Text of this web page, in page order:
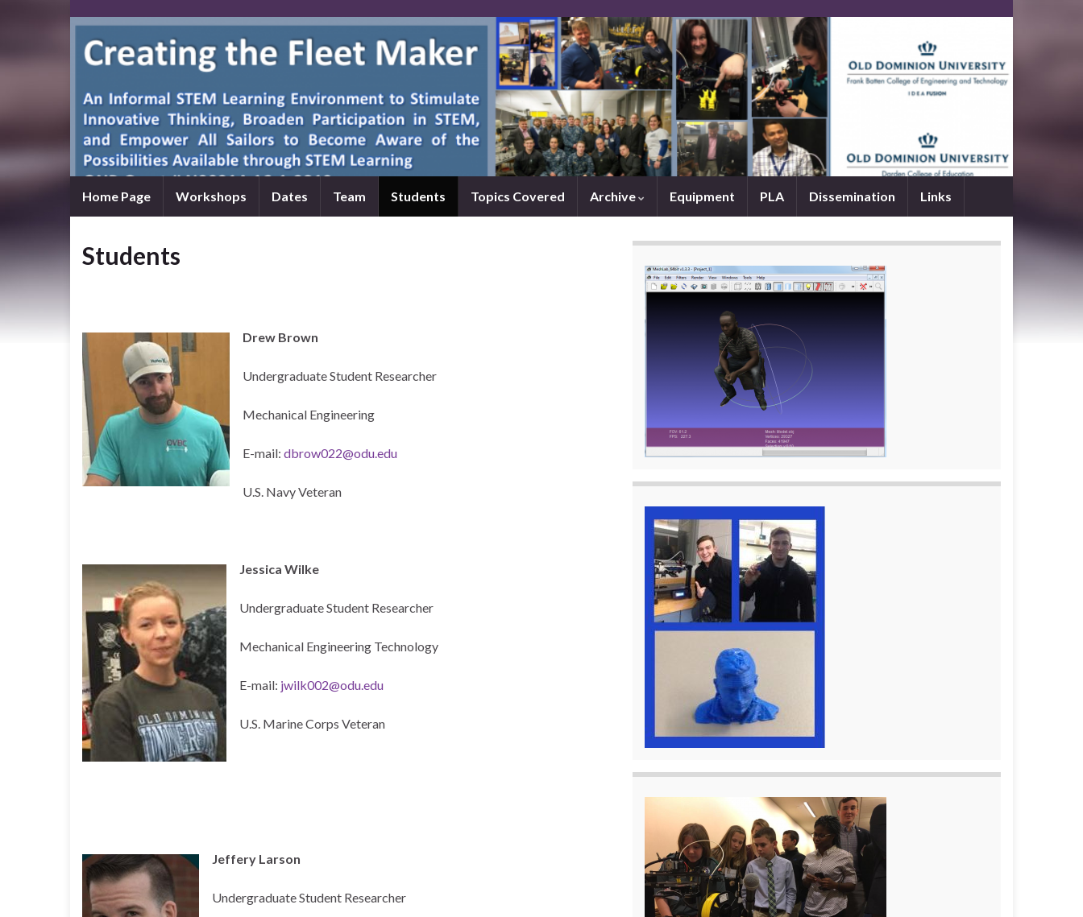
Home Page Workshops Dates Team Students Topics Covered Archive Equipment PLA Dissemination Links
Students
Drew Brown
Undergraduate Student Researcher
Mechanical Engineering
E-mail: dbrow022@odu.edu
U.S. Navy Veteran
Jessica Wilke
Undergraduate Student Researcher
Mechanical Engineering Technology
E-mail: jwilk002@odu.edu
U.S. Marine Corps Veteran
Jeffery Larson
Undergraduate Student Researcher